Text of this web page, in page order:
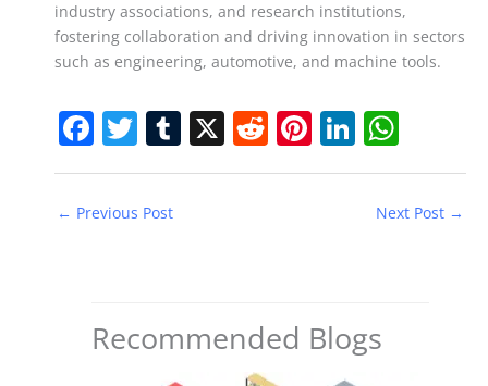
industry associations, and research institutions,
fostering collaboration and driving innovation in sectors
such as engineering, automotive, and machine tools.
F
a
c
e
o
T
w
itt
er
T
u
X R
e
Pi
nt
Li
n h
at
s
← Previous Post Next Post →
Recommended Blogs